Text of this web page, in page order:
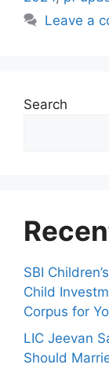
Leave a
Search
SBI
Child
Corpus for
LIC Jeevan
Should